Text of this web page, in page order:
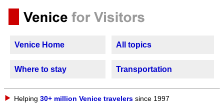
Venice Home All topics
Where to stay Transportation
Helping 30+ million Venice travelers since 1997